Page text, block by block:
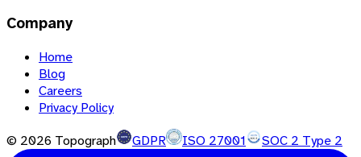
Company
Home
Blog
Careers
Privacy Policy
© 2026 Topograph GDPR ISO 27001 SOC 2 Type 2